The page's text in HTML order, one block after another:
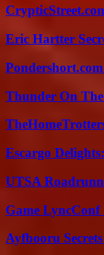
Eric Hartter
Thunder On
Escargo
UTSA
Game
Ayfbooru